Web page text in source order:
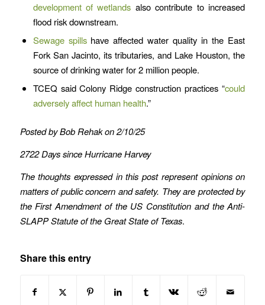
development of wetlands also contribute to increased
flood risk downstream.
Sewage spillshave affected water quality in the East
Fork San Jacinto, its tributaries, and Lake Houston, the
source of drinking water for 2 million people.
TCEQ said Colony Ridge construction practices “could
adversely affect human health.”
Posted by Bob Rehak on 2/10/25
2722 Days since Hurricane Harvey
The thoughts expressed in this post represent opinions on
matters of public concern and safety. They are protected by
the First Amendment of the US Constitution and the Anti-
SLAPP Statute of the Great State of Texas.
Share this entry